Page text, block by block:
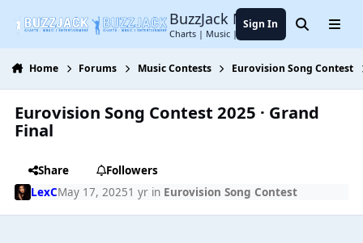
BuzzJack Music Forum
Charts | Music | Entertainment
Sign In SearchMenu
Home Forums Music Contests Eurovision Song Contest
Eurovision Song Contest 2025 · Grand
Final
Share
Followers
LexCMay 17, 20251 yrin Eurovision Song Contest